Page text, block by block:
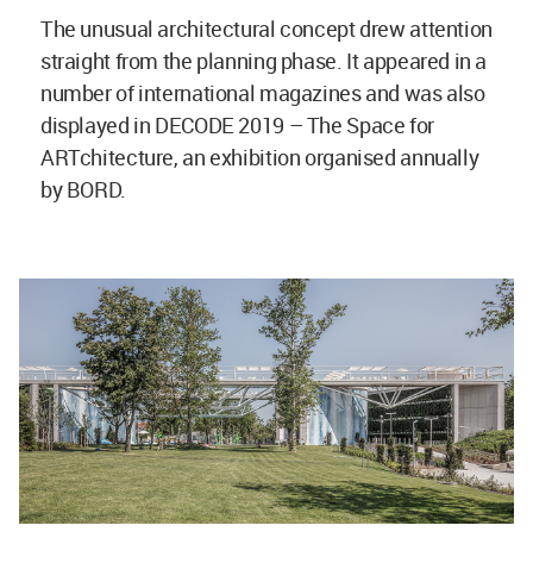
The unusual architectural concept drew attention
straight from the planning phase. It appeared in a
number of international magazines and was also
displayed in DECODE 2019 – The Space for
ARTchitecture, an exhibition organised annually
by BORD.